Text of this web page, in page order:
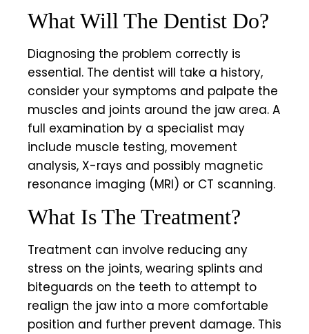
What Will The Dentist Do?
Diagnosing the problem correctly is
essential. The dentist will take a history,
consider your symptoms and palpate the
muscles and joints around the jaw area. A
full examination by a specialist may
include muscle testing, movement
analysis, X-rays and possibly magnetic
resonance imaging (MRI) or CT scanning.
What Is The Treatment?
Treatment can involve reducing any
stress on the joints, wearing splints and
biteguards on the teeth to attempt to
realign the jaw into a more comfortable
position and further prevent damage. This